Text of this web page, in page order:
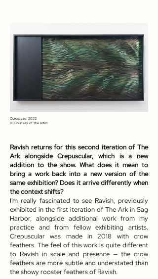
Coruscate, 2022
© Courtesy of the artist
Ravish returns for this second iteration of The
Ark alongside Crepuscular, which is a new
addition to the show. What does it mean to
bring a work back into a new version of the
same exhibition? Does it arrive differently when
the context shifts?
I'm really fascinated to see Ravish, previously
exhibited in the first iteration of The Ark in Sag
Harbor, alongside additional work from my
practice and from fellow exhibiting artists.
Crepuscular was made in 2018 with crow
feathers. The feel of this work is quite different
to Ravish in scale and presence — the crow
feathers are more subtle and understated than
the showy rooster feathers of Ravish.